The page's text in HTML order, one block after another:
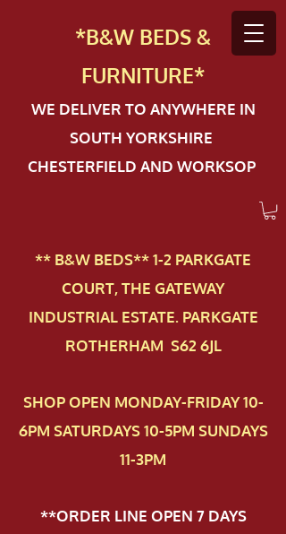
*B&W BEDS &
FURNITURE*
WE DELIVER TO ANYWHERE IN
SOUTH YORKSHIRE
CHESTERFIELD AND WORKSOP
** B&W BEDS** 1-2 PAR​KGATE
COURT, THE GATEWAY
INDUSTRIAL ESTATE. PARKGATE
ROTHERHAM S62 6JL
SHOP OPEN MONDAY-FRIDAY 10-
6PM SATURDAYS 10-5PM SUNDAYS
11-3PM
**ORDER LINE OPEN 7 DAYS